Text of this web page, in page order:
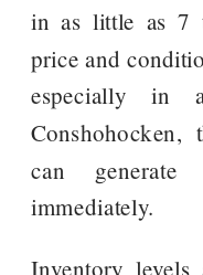
in as little as 7
price and
especially in
Conshohocken,
can generate
immediately.
Inventory